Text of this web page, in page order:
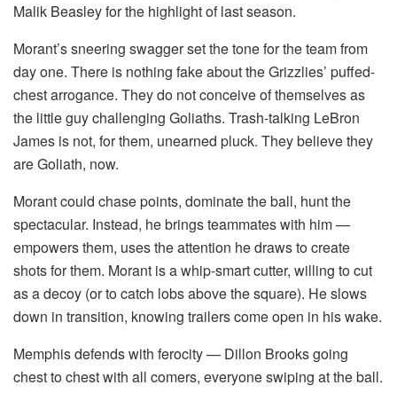
Malik Beasley for the highlight of last season.
Morant’s sneering swagger set the tone for the team from
day one. There is nothing fake about the Grizzlies’ puffed-
chest arrogance. They do not conceive of themselves as
the little guy challenging Goliaths. Trash-talking LeBron
James is not, for them, unearned pluck. They believe they
are Goliath, now.
Morant could chase points, dominate the ball, hunt the
spectacular. Instead, he brings teammates with him —
empowers them, uses the attention he draws to create
shots for them. Morant is a whip-smart cutter, willing to cut
as a decoy (or to catch lobs above the square). He slows
down in transition, knowing trailers come open in his wake.
Memphis defends with ferocity — Dillon Brooks going
chest to chest with all comers, everyone swiping at the ball.